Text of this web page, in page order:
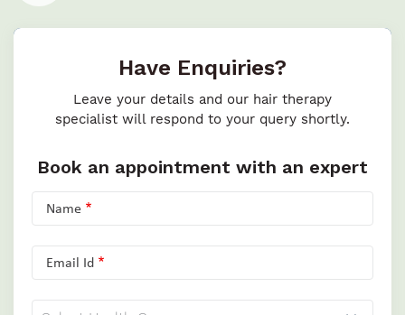
Have Enquiries?
Leave your details and our hair therapy
specialist will respond to your query shortly.
Book an appointment with an expert
Name
Email Id